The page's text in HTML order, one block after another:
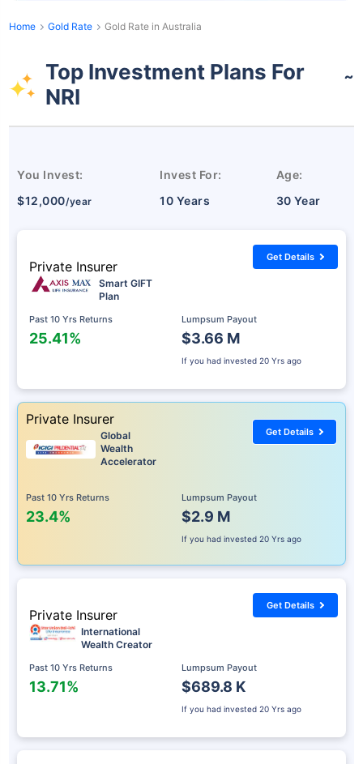
Home Gold Rate Gold Rate in Australia
Top Investment Plans For
NRI
˜
You Invest:
$12,000/year
Invest For:
10 Years
Age:
30 Year
Private Insurer
Smart GIFT
Plan
Past 10 Yrs Returns
25.41%
Lumpsum Payout
$3.66 M
If you had invested 20 Yrs ago
Get Details
Private Insurer
Global
Wealth
Accelerator
Past 10 Yrs Returns
23.4%
Lumpsum Payout
$2.9 M
If you had invested 20 Yrs ago
Get Details
Private Insurer
International
Wealth Creator
Past 10 Yrs Returns
13.71%
Lumpsum Payout
$689.8 K
If you had invested 20 Yrs ago
Get Details